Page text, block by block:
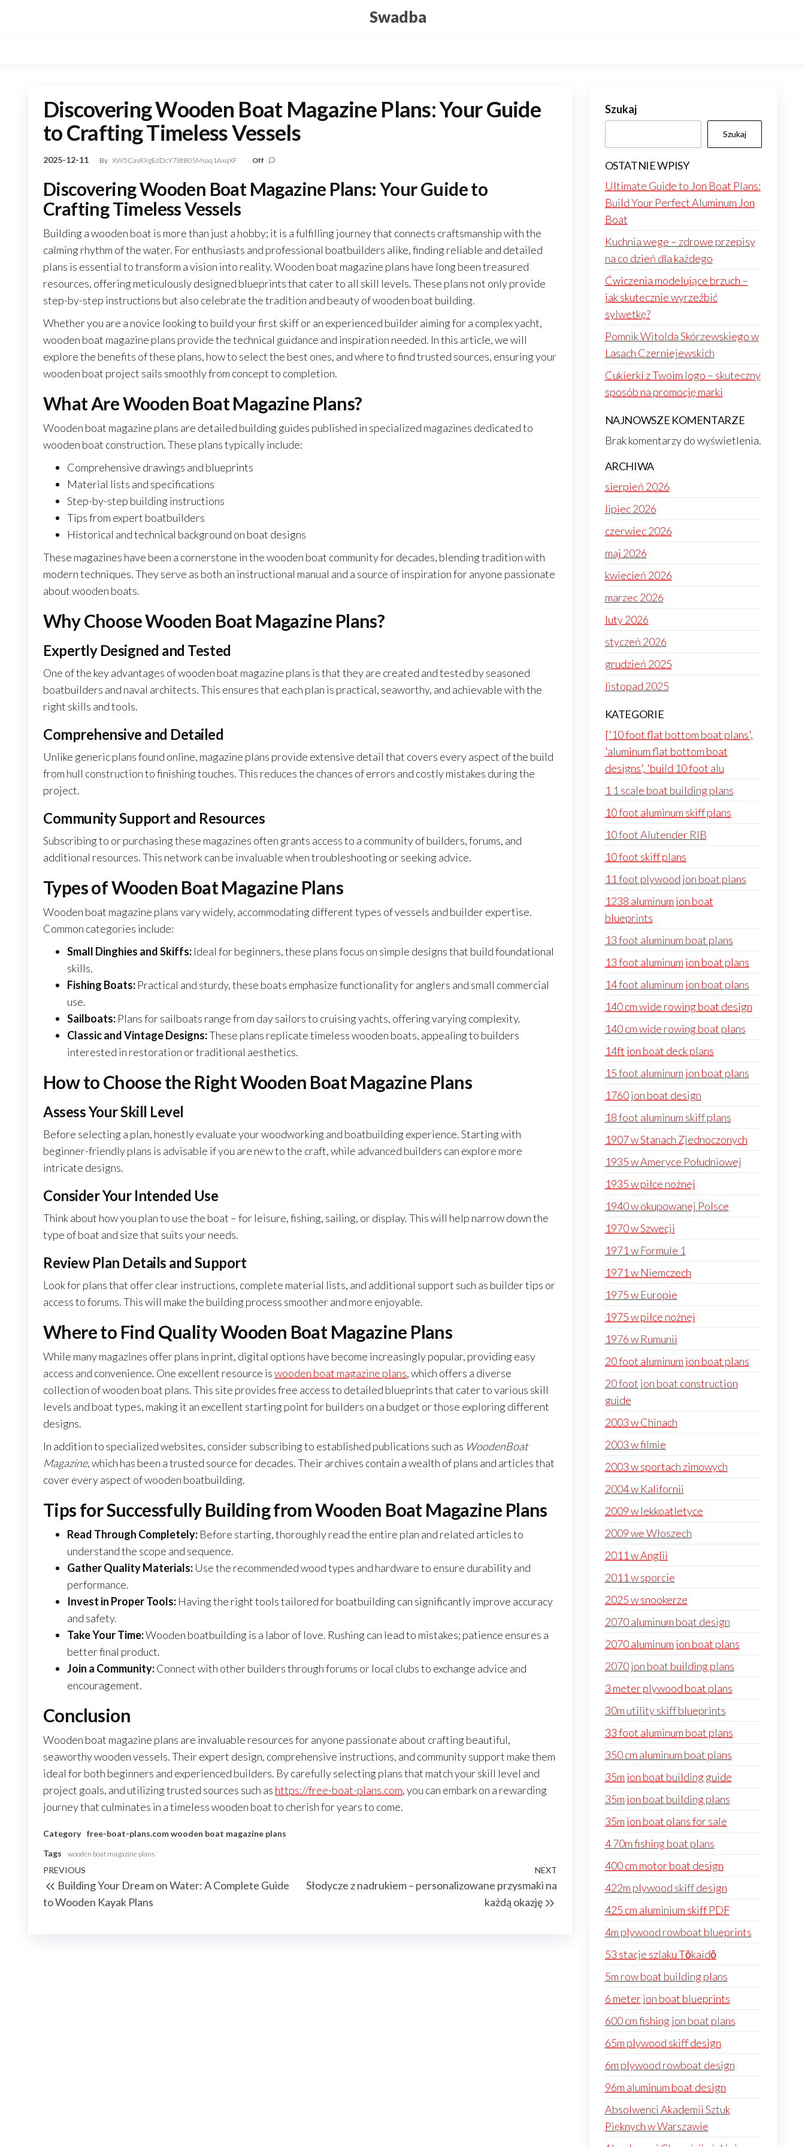
Swadba
Discovering Wooden Boat Magazine Plans: Your Guide
to Crafting Timeless Vessels
2025-12-11 By XW5CasRXgEdDcY78tB0SMsaq1AxqXF Off
Discovering Wooden Boat Magazine Plans: Your Guide to
Crafting Timeless Vessels
Building a wooden boat is more than just a hobby; it is a fulfilling journey that connects craftsmanship with the
calming rhythm of the water. For enthusiasts and professional boatbuilders alike, finding reliable and detailed
plans is essential to transform a vision into reality. Wooden boat magazine plans have long been treasured
resources, offering meticulously designed blueprints that cater to all skill levels. These plans not only provide
step-by-step instructions but also celebrate the tradition and beauty of wooden boat building.
Whether you are a novice looking to build your first skiff or an experienced builder aiming for a complex yacht,
wooden boat magazine plans provide the technical guidance and inspiration needed. In this article, we will
explore the benefits of these plans, how to select the best ones, and where to find trusted sources, ensuring your
wooden boat project sails smoothly from concept to completion.
What Are Wooden Boat Magazine Plans?
Wooden boat magazine plans are detailed building guides published in specialized magazines dedicated to
wooden boat construction. These plans typically include:
Comprehensive drawings and blueprints
Material lists and specifications
Step-by-step building instructions
Tips from expert boatbuilders
Historical and technical background on boat designs
These magazines have been a cornerstone in the wooden boat community for decades, blending tradition with
modern techniques. They serve as both an instructional manual and a source of inspiration for anyone passionate
about wooden boats.
Why Choose Wooden Boat Magazine Plans?
Expertly Designed and Tested
One of the key advantages of wooden boat magazine plans is that they are created and tested by seasoned
boatbuilders and naval architects. This ensures that each plan is practical, seaworthy, and achievable with the
right skills and tools.
Comprehensive and Detailed
Unlike generic plans found online, magazine plans provide extensive detail that covers every aspect of the build
from hull construction to finishing touches. This reduces the chances of errors and costly mistakes during the
project.
Community Support and Resources
Subscribing to or purchasing these magazines often grants access to a community of builders, forums, and
additional resources. This network can be invaluable when troubleshooting or seeking advice.
Types of Wooden Boat Magazine Plans
Wooden boat magazine plans vary widely, accommodating different types of vessels and builder expertise.
Common categories include:
Small Dinghies and Skiffs: Ideal for beginners, these plans focus on simple designs that build foundational
skills.
Fishing Boats: Practical and sturdy, these boats emphasize functionality for anglers and small commercial
use.
Sailboats: Plans for sailboats range from day sailors to cruising yachts, offering varying complexity.
Classic and Vintage Designs:These plans replicate timeless wooden boats, appealing to builders
interested in restoration or traditional aesthetics.
How to Choose the Right Wooden Boat Magazine Plans
Assess Your Skill Level
Before selecting a plan, honestly evaluate your woodworking and boatbuilding experience. Starting with
beginner-friendly plans is advisable if you are new to the craft, while advanced builders can explore more
intricate designs.
Consider Your Intended Use
Think about how you plan to use the boat – for leisure, fishing, sailing, or display. This will help narrow down the
type of boat and size that suits your needs.
Review Plan Details and Support
Look for plans that offer clear instructions, complete material lists, and additional support such as builder tips or
access to forums. This will make the building process smoother and more enjoyable.
Where to Find Quality Wooden Boat Magazine Plans
While many magazines offer plans in print, digital options have become increasingly popular, providing easy
access and convenience. One excellent resource iswooden boat magazine plans, which offers a diverse
collection of wooden boat plans. This site provides free access to detailed blueprints that cater to various skill
levels and boat types, making it an excellent starting point for builders on a budget or those exploring different
designs.
In addition to specialized websites, consider subscribing to established publications such as WoodenBoat
Magazine, which has been a trusted source for decades. Their archives contain a wealth of plans and articles that
cover every aspect of wooden boatbuilding.
Tips for Successfully Building from Wooden Boat Magazine Plans
Read Through Completely: Before starting, thoroughly read the entire plan and related articles to
understand the scope and sequence.
Gather Quality Materials: Use the recommended wood types and hardware to ensure durability and
performance.
Invest in Proper Tools: Having the right tools tailored for boatbuilding can significantly improve accuracy
and safety.
Take Your Time:Wooden boatbuilding is a labor of love. Rushing can lead to mistakes; patience ensures a
better final product.
Join a Community:Connect with other builders through forums or local clubs to exchange advice and
encouragement.
Conclusion
Wooden boat magazine plans are invaluable resources for anyone passionate about crafting beautiful,
seaworthy wooden vessels. Their expert design, comprehensive instructions, and community support make them
ideal for both beginners and experienced builders. By carefully selecting plans that match your skill level and
project goals, and utilizing trusted sources such as https://free-boat-plans.com, you can embark on a rewarding
journey that culminates in a timeless wooden boat to cherish for years to come.
Category free-boat-plans.comwooden boat magazine plans
Tags
wooden boat magazine plans
Nawigacja
wpisu
Previous
Post
PREVIOUS
Building Your Dream on Water: A Complete Guide
to Wooden Kayak Plans
Next
Post
NEXT
Słodycze z nadrukiem – personalizowane przysmaki na
każdą okazję
Szukaj
Szukaj
OSTATNIE WPISY
Ultimate Guide to Jon Boat Plans:
Build Your Perfect Aluminum Jon
Boat
Kuchnia wege – zdrowe przepisy
na co dzień dla każdego
Ćwiczenia modelujące brzuch –
jak skutecznie wyrzeźbić
sylwetkę?
Pomnik Witolda Skórzewskiego w
Lasach Czerniejewskich
Cukierki z Twoim logo – skuteczny
sposób na promocję marki
NAJNOWSZE KOMENTARZE
Brak komentarzy do wyświetlenia.
ARCHIWA
sierpień 2026
lipiec 2026
czerwiec 2026
maj 2026
kwiecień 2026
marzec 2026
luty 2026
styczeń 2026
grudzień 2025
listopad 2025
KATEGORIE
['10 foot flat bottom boat plans',
'aluminum flat bottom boat
designs', 'build 10 foot alu
1 1 scale boat building plans
10 foot aluminum skiff plans
10 foot Alutender RIB
10 foot skiff plans
11 foot plywood jon boat plans
1238 aluminum jon boat
blueprints
13 foot aluminum boat plans
13 foot aluminum jon boat plans
14 foot aluminum jon boat plans
140 cm wide rowing boat design
140 cm wide rowing boat plans
14ft jon boat deck plans
15 foot aluminum jon boat plans
1760 jon boat design
18 foot aluminum skiff plans
1907 w Stanach Zjednoczonych
1935 w Ameryce Południowej
1935 w piłce nożnej
1940 w okupowanej Polsce
1970 w Szwecji
1971 w Formule 1
1971 w Niemczech
1975 w Europie
1975 w piłce nożnej
1976 w Rumunii
20 foot aluminum jon boat plans
20 foot jon boat construction
guide
2003 w Chinach
2003 w filmie
2003 w sportach zimowych
2004 w Kalifornii
2009 w lekkoatletyce
2009 we Włoszech
2011 w Anglii
2011 w sporcie
2025 w snookerze
2070 aluminum boat design
2070 aluminum jon boat plans
2070 jon boat building plans
3 meter plywood boat plans
30m utility skiff blueprints
33 foot aluminum boat plans
350 cm aluminum boat plans
35m jon boat building guide
35m jon boat building plans
35m jon boat plans for sale
4 70m fishing boat plans
400 cm motor boat design
422m plywood skiff design
425 cm aluminium skiff PDF
4m plywood rowboat blueprints
53 stacje szlaku Tōkaidō
5m row boat building plans
6 meter jon boat blueprints
600 cm fishing jon boat plans
65m plywood skiff design
6m plywood rowboat design
96m aluminum boat design
Absolwenci Akademii Sztuk
Pięknych w Warszawie